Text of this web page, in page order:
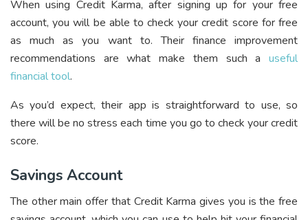
When using Credit Karma, after signing up for your free
account, you will be able to check your credit score for free
as much as you want to. Their finance improvement
recommendations are what make them such a useful
financial tool.
As you’d expect, their app is straightforward to use, so
there will be no stress each time you go to check your credit
score.
Savings Account
The other main offer that Credit Karma gives you is the free